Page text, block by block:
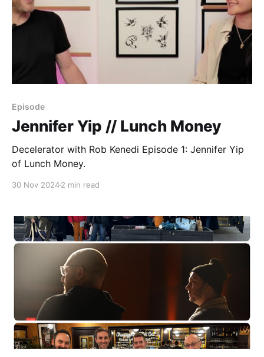
Episode
Jennifer Yip // Lunch Money
Decelerator with Rob Kenedi Episode 1: Jennifer Yip
of Lunch Money.
30 Nov 20242 min read